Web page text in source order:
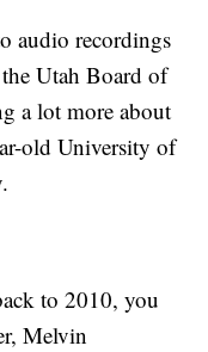
recordings
Utah Board of
a lot more about
old University of
to 2010, you
Melvin